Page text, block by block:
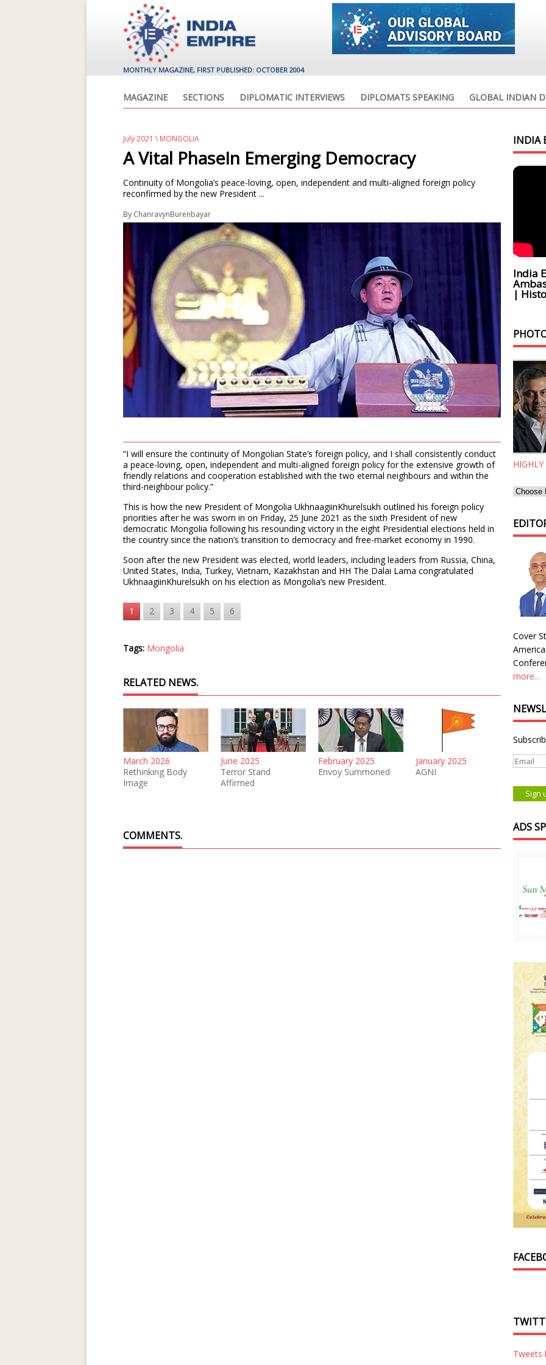
MONTHLY MAGAZINE, FIRST PUBLISHED: OCTOBER 2004
MAGAZINE SECTIONS DIPLOMATIC INTERVIEWS DIPLOMATS SPEAKING GLOBAL INDIAN
July 2021 \ MONGOLIA
A Vital PhaseIn Emerging Democracy
Continuity of Mongolia’s peace-loving, open, independent and multi-aligned foreign policy
reconfirmed by the new President ...
By ChanravynBurenbayar
“I will ensure the continuity of Mongolian State’s foreign policy, and I shall consistently conduct
a peace-loving, open, independent and multi-aligned foreign policy for the extensive growth of
friendly relations and cooperation established with the two eternal neighbours and within the
third-neighbour policy.”
This is how the new President of Mongolia UkhnaagiinKhurelsukh outlined his foreign policy
priorities after he was sworn in on Friday, 25 June 2021 as the sixth President of new
democratic Mongolia following his resounding victory in the eight Presidential elections held in
the country since the nation’s transition to democracy and free-market economy in 1990.
Soon after the new President was elected, world leaders, including leaders from Russia, China,
United States, India, Turkey, Vietnam, Kazakhstan and HH The Dalai Lama congratulated
UkhnaagiinKhurelsukh on his election as Mongolia’s new President.
1 2 3 4 5 6
Tags: Mongolia
RELATED NEWS.
March 2026
Rethinking Body
Image
June 2025
Terror Stand
Affirmed
February 2025
Envoy Summoned
January 2025
AGNI
COMMENTS.
INDIA
India
|
Cover
more...
ADS
Tweets